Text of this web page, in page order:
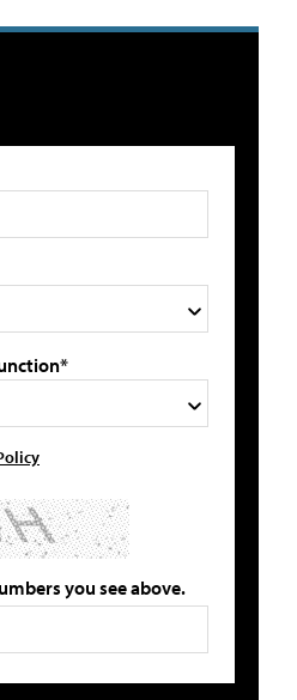
you see above.